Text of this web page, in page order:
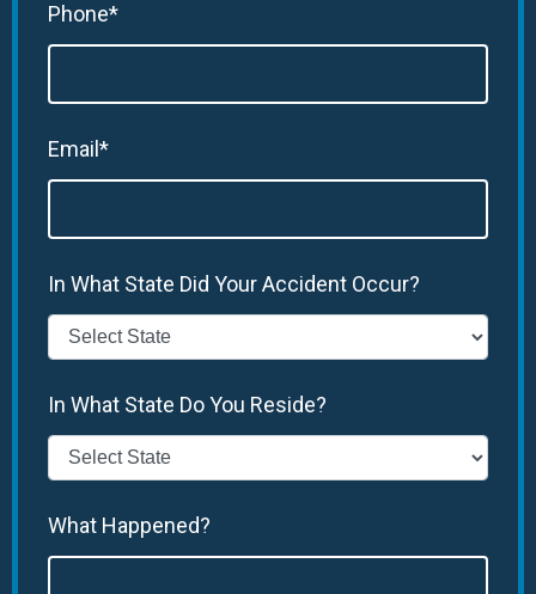
Phone*
Email*
In What State Did Your Accident Occur?
In What State Do You Reside?
What Happened?